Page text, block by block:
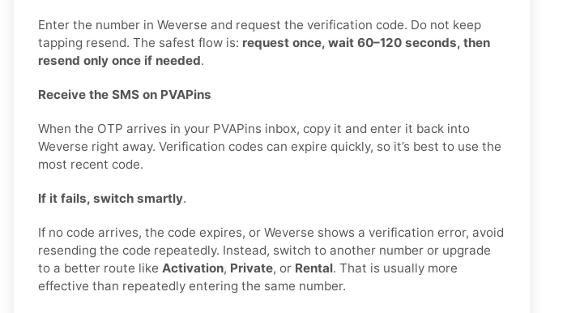
Enter the number in Weverse and request the verification code. Do not keep
tapping resend. The safest flow is: request once, wait 60–120 seconds, then
resend only once if needed.
Receive the SMS on PVAPins
When the OTP arrives in your PVAPins inbox, copy it and enter it back into
Weverse right away. Verification codes can expire quickly, so it’s best to use the
most recent code.
If it fails, switch smartly.
If no code arrives, the code expires, or Weverse shows a verification error, avoid
resending the code repeatedly. Instead, switch to another number or upgrade
to a better route like Activation, Private, or Rental. That is usually more
effective than repeatedly entering the same number.